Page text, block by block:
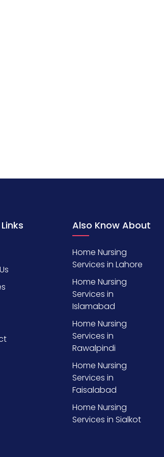
Also Know About
Home Nursing
Services in Lahore
Home Nursing
Services in
Islamabad
Home Nursing
Services in
Rawalpindi
Home Nursing
Services in
Faisalabad
Home Nursing
Services in Sialkot